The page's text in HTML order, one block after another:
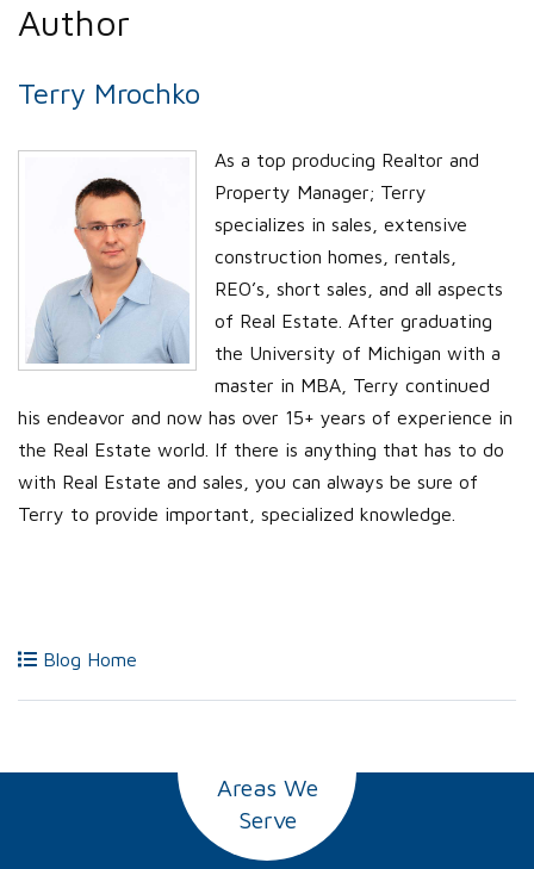
Author
Terry Mrochko
As a top producing Realtor and
Property Manager; Terry
specializes in sales, extensive
construction homes, rentals,
REO’s, short sales, and all aspects
of Real Estate. After graduating
the University of Michigan with a
master in MBA, Terry continued
his endeavor and now has over 15+ years of experience in
the Real Estate world. If there is anything that has to do
with Real Estate and sales, you can always be sure of
Terry to provide important, specialized knowledge.
Blog Home
Areas We
Serve